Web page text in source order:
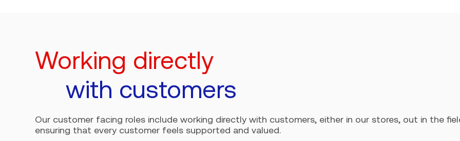
Working directly
with customers
Our customer facing roles include working directly with customers, either in our stores, out in the
ensuring that every customer feels supported and valued.